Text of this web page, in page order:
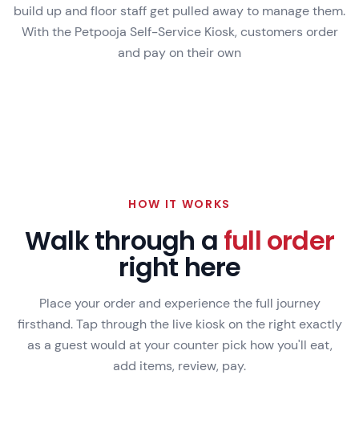
build up and floor staff get pulled away to manage them.
With the Petpooja Self-Service Kiosk, customers order
and pay on their own
HOW IT WORKS
Walk through a full order
right here
Place your order and experience the full journey
firsthand. Tap through the live kiosk on the right exactly
as a guest would at your counter pick how you'll eat,
add items, review, pay.